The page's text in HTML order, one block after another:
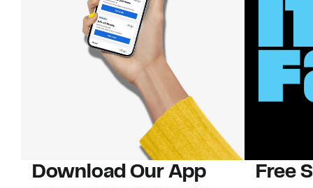
Download Our App
Free